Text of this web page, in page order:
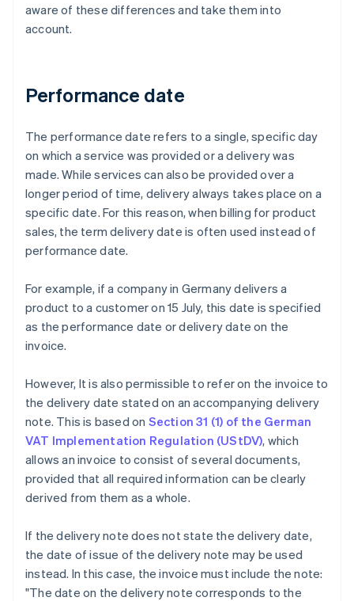
aware of these differences and take them into
account.
Performance date
The performance date refers to a single, specific day
on which a service was provided or a delivery was
made. While services can also be provided over a
longer period of time, delivery always takes place on a
specific date. For this reason, when billing for product
sales, the term delivery date is often used instead of
performance date.
For example, if a company in Germany delivers a
product to a customer on 15 July, this date is specified
as the performance date or delivery date on the
invoice.
However, It is also permissible to refer on the invoice to
the delivery date stated on an accompanying delivery
note. This is based on Section 31 (1) of the German
VAT Implementation Regulation (UStDV), which
allows an invoice to consist of several documents,
provided that all required information can be clearly
derived from them as a whole.
If the delivery note does not state the delivery date,
the date of issue of the delivery note may be used
instead. In this case, the invoice must include the note:
"The date on the delivery note corresponds to the